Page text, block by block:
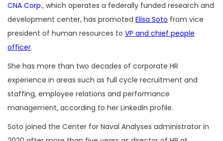
CNA Corp., which operates a federally funded research and
development center, has promoted Elisa Soto from vice
president of human resources to VP and chief people
officer.
She has more than two decades of corporate HR
experience in areas such as full cycle recruitment and
staffing, employee relations and performance
management, according to her LinkedIn profile.
Soto joined the Center for Naval Analyses administrator in